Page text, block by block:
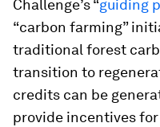
Challenge’s “guiding
“carbon farming”
traditional forest
transition to
credits can be
provide incentives